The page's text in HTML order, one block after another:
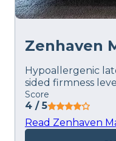
Zenhaven
Hypoallergenic
sided firmness
Score
4 / 5
Read Zenhaven